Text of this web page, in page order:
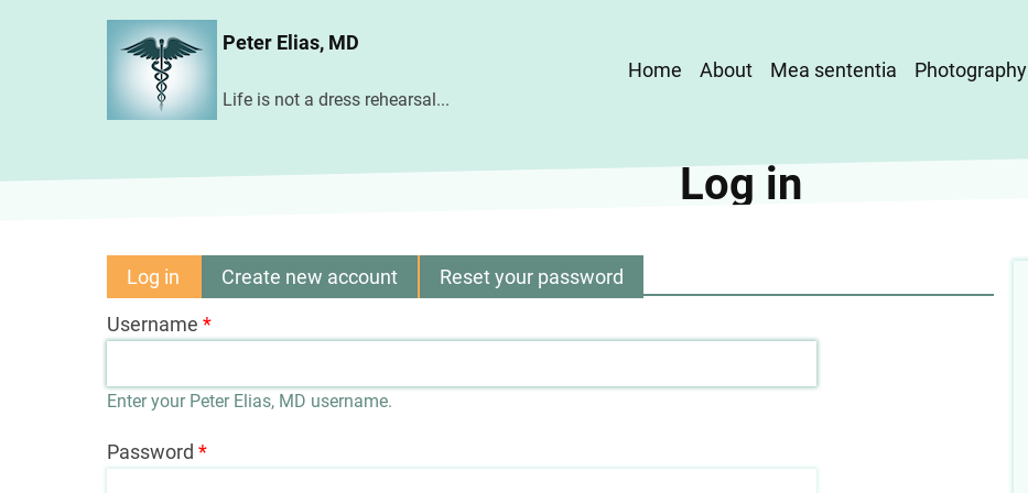
Peter Elias, MD
Life is not a dress rehearsal...
Main
Home About Mea sententia Photography
Log in
Primary
tabs
Log in (activeCreate new account Reset your password
Username
Enter your Peter Elias, MD username.
Password